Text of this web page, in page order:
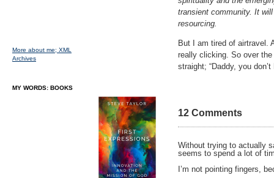
transient community. It
resourcing.
But I am tired of airtravel.
really clicking. So over
straight; “Daddy, you
12 Comments
Without trying to actually
seems to spend a lot of
I’m not pointing fingers,
More about me; XML
Archives
MY WORDS: BOOKS